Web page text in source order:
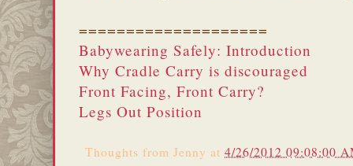
====================
Babywearing Safely: Introduction
Why Cradle Carry is discouraged
Front Facing, Front Carry?
Legs Out Position
Thoughts from Jenny at 4/26/2012 09:08:00